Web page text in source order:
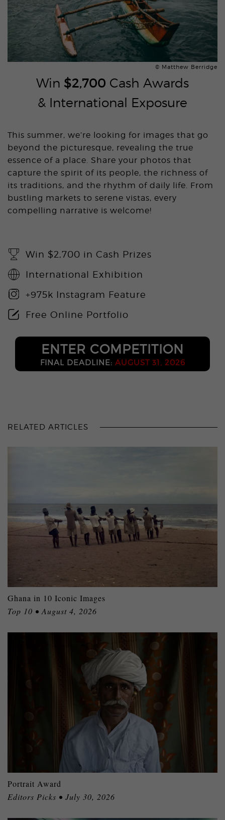
© Matthew Berridge
Win $2,700 Cash Awards
& International Exposure
This summer, we’re looking for images that go
beyond the picturesque, revealing the true
essence of a place. Share your photos that
capture the spirit of its people, the richness of
its traditions, and the rhythm of daily life. From
bustling markets to serene vistas, every
compelling narrative is welcome!
Win $2,700 in Cash Prizes
International Exhibition
+975k Instagram Feature
Free Online Portfolio
ENTER COMPETITION
FINAL DEADLINE: AUGUST 31, 2026
RELATED ARTICLES
Ghana in 10 Iconic Images
Top 10 • August 4, 2026
Portrait Award
Editors Picks • July 30, 2026